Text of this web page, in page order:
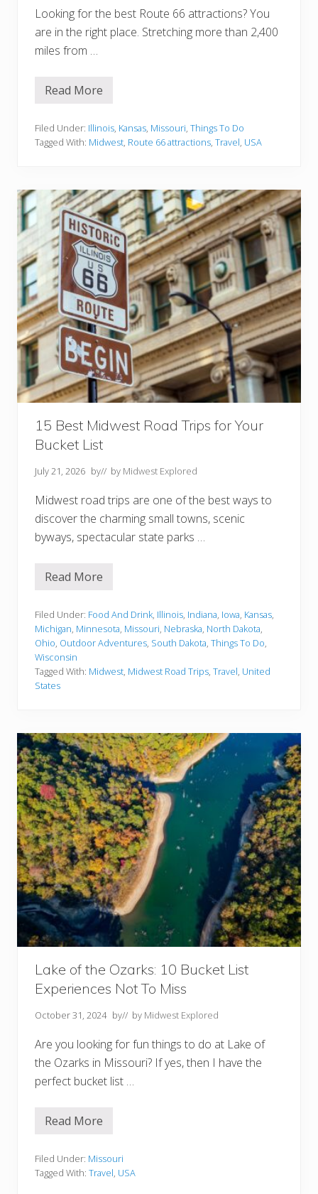
a
b
l
e
A
v
e
u
r
e
Looking for the best Route 66 attractions? You
are in the right place. Stretching more than 2,400
miles from …
1
e
s
t
e
6
6
A
t
t
r
a
c
t
i
o
n
s
Y
o
u
N
e
d
t
V
i
t
Read More
Filed Under: Illinois, Kansas, Missouri, Things To Do
Tagged With: Midwest, Route 66 attractions, Travel, USA
15 Best Midwest Road Trips for Your
Bucket List
July 21, 2026 by// by Midwest Explored
Midwest road trips are one of the best ways to
discover the charming small towns, scenic
byways, spectacular state parks …
1
e
s
t
M
i
d
R
o
a
d
T
r
i
p
s
f
o
r
Y
o
u
r
B
u
c
k
t
L
i
t
Read More
Filed Under: Food And Drink, Illinois, Indiana, Iowa, Kansas,
Michigan, Minnesota, Missouri, Nebraska, North Dakota,
Ohio, Outdoor Adventures, South Dakota, Things To Do,
Wisconsin
Tagged With: Midwest, Midwest Road Trips, Travel, United
States
Lake of the Ozarks: 10 Bucket List
Experiences Not To Miss
October 31, 2024 by// by Midwest Explored
Are you looking for fun things to do at Lake of
the Ozarks in Missouri? If yes, then I have the
perfect bucket list …
L
e
o
Read More
Filed Under: Missouri
Tagged With: Travel, USA